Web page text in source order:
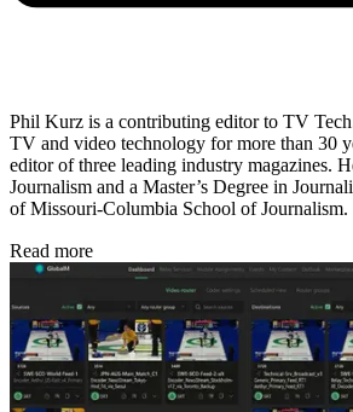
Phil Kurz is a contributing editor to TV
TV and video technology for more than 30
editor of three leading industry magazines.
Journalism and a Master’s Degree in
of Missouri-Columbia School of Journalism.
Read more